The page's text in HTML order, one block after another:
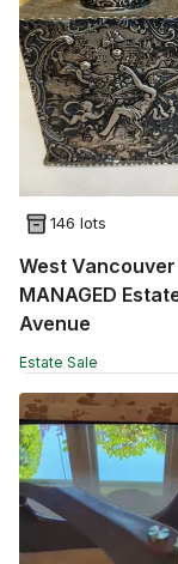
146 lots
West Vancouver
MANAGED
Avenue
Estate Sale